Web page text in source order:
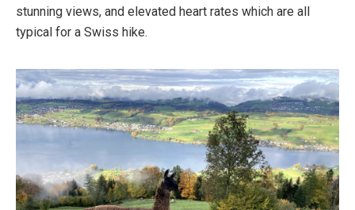
stunning views, and elevated heart rates which are all
typical for a Swiss hike.